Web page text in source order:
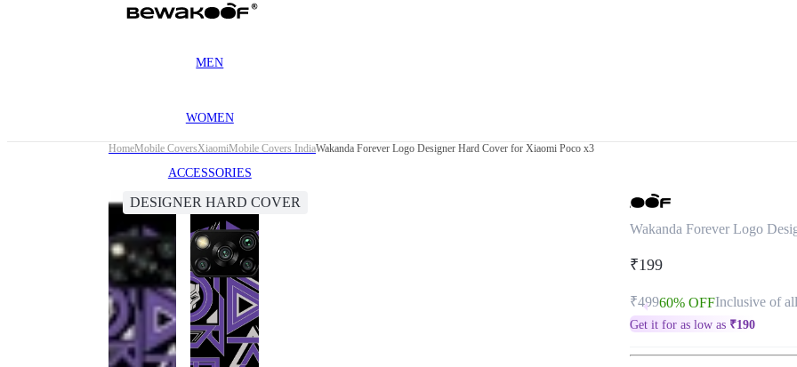
MEN
WOMEN
ACCESSORIES
HomeMobile CoversXiaomiMobile Covers IndiaWakanda Forever Logo Designer Hard Cover for Xiaomi Poco x3
DESIGNER HARD COVER
Wakanda Forever Logo
₹199
₹49960% OFFInclusive of
Get it for as low as ₹190